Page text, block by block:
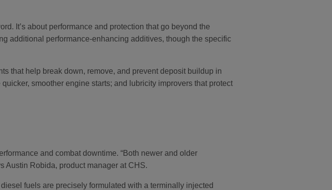
It’s about performance and protection that go beyond the
additional performance-enhancing additives, though the specific
that help break down, remove, and prevent deposit buildup in
smoother engine starts; and lubricity improvers that protect
and combat downtime. “Both newer and older
Austin Robida, product manager at CHS.
fuels are precisely formulated with a terminally injected